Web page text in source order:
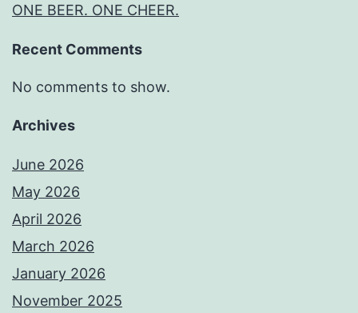
ONE BEER. ONE CHEER.
Recent Comments
No comments to show.
Archives
June 2026
May 2026
April 2026
March 2026
January 2026
November 2025